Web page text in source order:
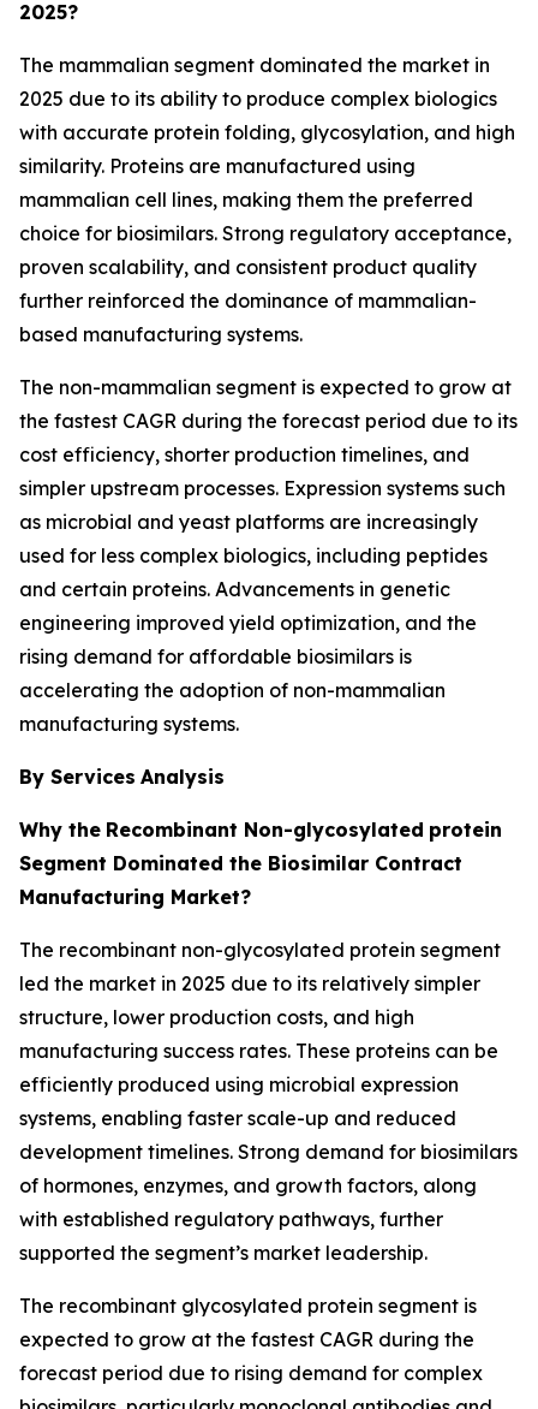
2025?
The mammalian segment dominated the market in
2025 due to its ability to produce complex biologics
with accurate protein folding, glycosylation, and high
similarity. Proteins are manufactured using
mammalian cell lines, making them the preferred
choice for biosimilars. Strong regulatory acceptance,
proven scalability, and consistent product quality
further reinforced the dominance of mammalian-
based manufacturing systems.
The non-mammalian segment is expected to grow at
the fastest CAGR during the forecast period due to its
cost efficiency, shorter production timelines, and
simpler upstream processes. Expression systems such
as microbial and yeast platforms are increasingly
used for less complex biologics, including peptides
and certain proteins. Advancements in genetic
engineering improved yield optimization, and the
rising demand for affordable biosimilars is
accelerating the adoption of non-mammalian
manufacturing systems.
By Services Analysis
Why the Recombinant Non-glycosylated protein
Segment Dominated the Biosimilar Contract
Manufacturing Market?
The recombinant non-glycosylated protein segment
led the market in 2025 due to its relatively simpler
structure, lower production costs, and high
manufacturing success rates. These proteins can be
efficiently produced using microbial expression
systems, enabling faster scale-up and reduced
development timelines. Strong demand for biosimilars
of hormones, enzymes, and growth factors, along
with established regulatory pathways, further
supported the segment’s market leadership.
The recombinant glycosylated protein segment is
expected to grow at the fastest CAGR during the
forecast period due to rising demand for complex